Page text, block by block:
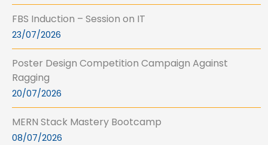
FBS Induction – Session on IT
23/07/2026
Poster Design Competition Campaign Against
Ragging
20/07/2026
MERN Stack Mastery Bootcamp
08/07/2026